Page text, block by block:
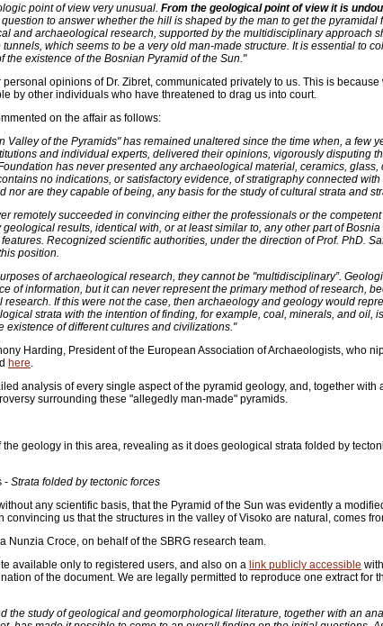
point of view very unusual. From the geological point of view it is
to answer whether the hill is shaped by the man to get the pyramidal
and archaeological research, supported by the multidisciplinary approach
which seems to be a very old man-made structure. It is essential to
existence of the Bosnian Pyramid of the Sun."
opinions of Dr. Zibret, communicated privately to us. This is
by other individuals who have threatened to drag us into court.
on the affair as follows:
Valley of the Pyramids" has remained unaltered since the time when, a few
and individual experts, delivered their opinions, vigorously disputing
has never presented any archaeological material, ceramics,
no indications, or satisfactory evidence, of stratigraphy connected
nor are they capable of being, any basis for the study of cultural strata and
remotely succeeded in convincing either the professionals or the
results, identical with, or at least similar to, any other part of
Recognized scientific authorities, under the direction of Prof. PhD.
position.
of archaeological research, they cannot be "multidisciplinary”.
of information, but it can never represent the primary method of research,
If this were not the case, then archaeology and geology would
strata with the intention of finding, for example, coal, minerals, and oil,
of different cultures and civilizations."
Harding, President of the European Association of Archaeologists, who
here.
analysis of every single aspect of the pyramid geology, and, together with
surrounding these "allegedly man-made" pyramids.
geology in this area, revealing as it does geological strata folded by
- Strata folded by tectonic forces
any scientific basis, that the Pyramid of the Sun was evidently a
us that the structures in the valley of Visoko are natural, comes
Nunzia Croce, on behalf of the SBRG research team.
available only to registered users, and also on a link publicly accessible
of the document. We are legally permitted to reproduce one extract for
the study of geological and geomorphological literature, together with an